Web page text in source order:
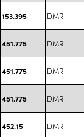
153.395 DMR
451.775 DMR
451.775 DMR
451.775 DMR
452.15 DMR